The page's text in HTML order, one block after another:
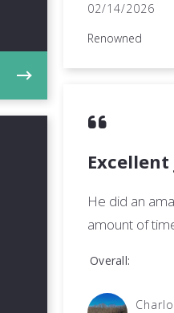
02/14/2026
Renowned
He did an
amount of
Overall